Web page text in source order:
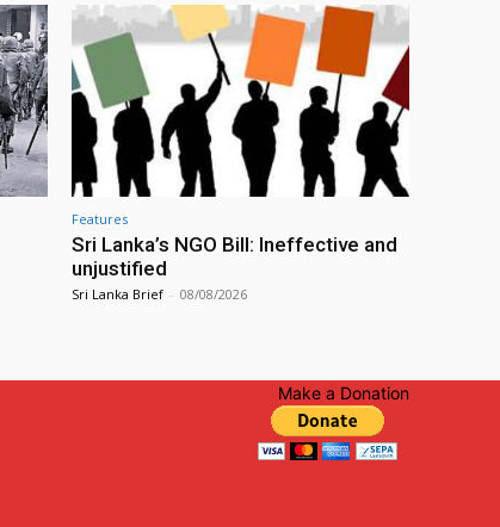
Features
Sri Lanka’s NGO Bill: Ineffective and
unjustified
Sri Lanka Brief - 08/08/2026
Make a Donation